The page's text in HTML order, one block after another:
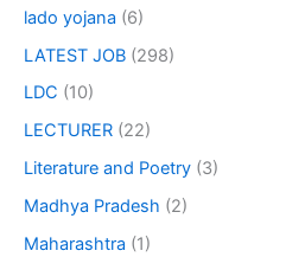
lado yojana (6)
LATEST JOB (298)
LDC (10)
LECTURER (22)
Literature and Poetry (3)
Madhya Pradesh (2)
Maharashtra (1)